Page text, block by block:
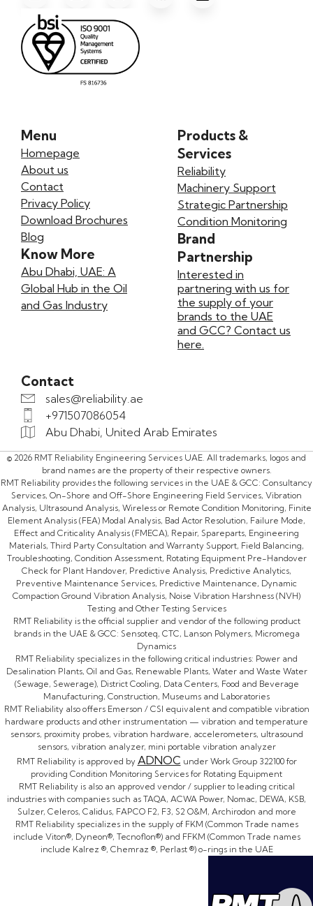
Menu
Homepage
About us
Contact
Privacy Policy
Download Brochures
Blog
Know More
Abu Dhabi, UAE: A
Global Hub in the Oil
and Gas Industry
Products &
Services
Reliability
Machinery Support
Strategic Partnership
Condition Monitoring
Brand
Partnership
Interested in
partnering with us for
the supply of your
brands to the UAE
and GCC? Contact us
here.
Contact
sales@reliability.ae
+971507086054
Abu Dhabi, United Arab Emirates
© 2026 RMT Reliability Engineering Services UAE. All trademarks, logos and
brand names are the property of their respective owners.
RMT Reliability provides the following services in the UAE & GCC: Consultancy
Services, On-Shore and Off-Shore Engineering Field Services, Vibration
Analysis, Ultrasound Analysis, Wireless or Remote Condition Monitoring, Finite
Element Analysis (FEA) Modal Analysis, Bad Actor Resolution, Failure Mode,
Effect and Criticality Analysis (FMECA), Repair, Spareparts, Engineering
Materials, Third Party Consultation and Warranty Support, Field Balancing,
Troubleshooting, Condition Assessment, Rotating Equipment Pre-Handover
Check for Plant Handover, Predictive Analysis, Predictive Analytics,
Preventive Maintenance Services, Predictive Maintenance, Dynamic
Compaction Ground Vibration Analysis, Noise Vibration Harshness (NVH)
Testing and Other Testing Services
RMT Reliability is the official supplier and vendor of the following product
brands in the UAE & GCC: Sensoteq, CTC, Lanson Polymers, Micromega
Dynamics
RMT Reliability specializes in the following critical industries: Power and
Desalination Plants, Oil and Gas, Renewable Plants, Water and Waste Water
(Sewage, Sewerage), District Cooling, Data Centers, Food and Beverage
Manufacturing, Construction, Museums and Laboratories
RMT Reliability also offers Emerson / CSI equivalent and compatible vibration
hardware products and other instrumentation — vibration and temperature
sensors, proximity probes, vibration hardware, accelerometers, ultrasound
sensors, vibration analyzer, mini portable vibration analyzer
RMT Reliability is approved by ADNOC under Work Group 322100 for
providing Condition Monitoring Services for Rotating Equipment
RMT Reliability is also an approved vendor / supplier to leading critical
industries with companies such as TAQA, ACWA Power, Nomac, DEWA, KSB,
Sulzer, Celeros, Calidus, FAPCO F2, F3, S2 O&M, Archirodon and more
RMT Reliability specializes in the supply of FKM (Common Trade names
include Viton®, Dyneon®, Tecnoflon®) and FFKM (Common Trade names
include Kalrez ®, Chemraz ®, Perlast ®) o-rings in the UAE